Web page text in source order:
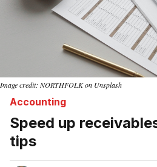
Image credit: NORTHFOLK on Unsplash
Accounting
Speed up
tips